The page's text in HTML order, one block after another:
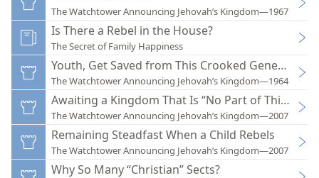
The Watchtower Announcing Jehovah’s Kingdom—1967
Is There a Rebel in the House?
The Secret of Family Happiness
Youth, Get Saved from This Crooked Generation
The Watchtower Announcing Jehovah’s Kingdom—1964
Awaiting a Kingdom That Is “No Part of This
The Watchtower Announcing Jehovah’s Kingdom—2007
Remaining Steadfast When a Child Rebels
The Watchtower Announcing Jehovah’s Kingdom—2007
Why So Many “Christian” Sects?